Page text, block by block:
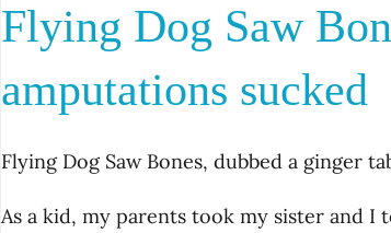
Flying Dog Saw
amputations sucked
Flying Dog Saw Bones, dubbed a ginger
As a kid, my parents took my sister and I